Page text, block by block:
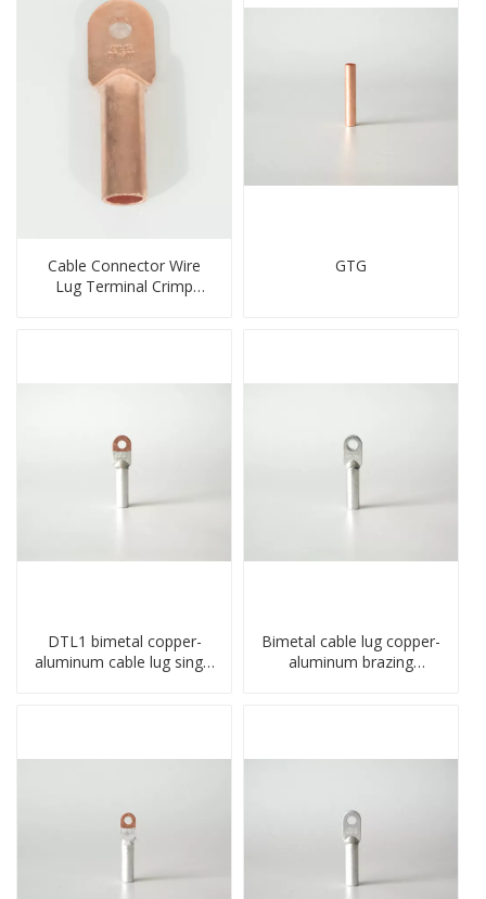
Cable Connector Wire
Lug Terminal Crimp
GTG
DTL1 bimetal copper-
aluminum cable lug single
Bimetal cable lug copper-
aluminum brazing